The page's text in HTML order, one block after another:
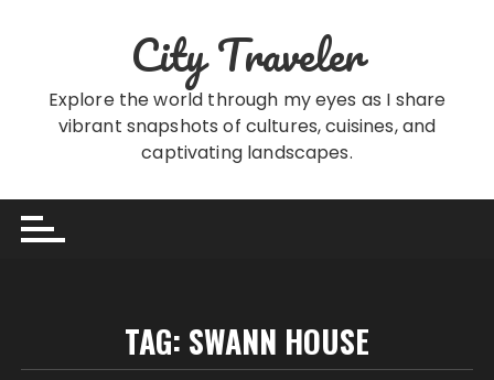
City Traveler
Explore the world through my eyes as I share
vibrant snapshots of cultures, cuisines, and
captivating landscapes.
TAG: SWANN HOUSE